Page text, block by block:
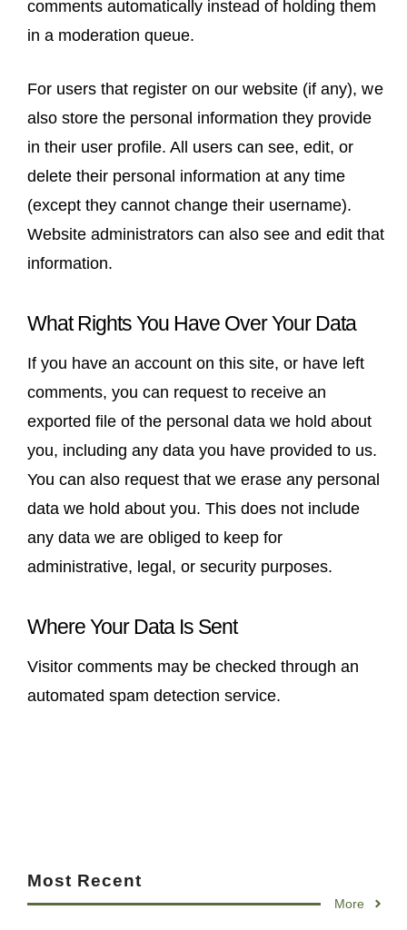
comments automatically instead of holding them
in a moderation queue.
For users that register on our website (if any), we
also store the personal information they provide
in their user profile. All users can see, edit, or
delete their personal information at any time
(except they cannot change their username).
Website administrators can also see and edit that
information.
What Rights You Have Over Your Data
If you have an account on this site, or have left
comments, you can request to receive an
exported file of the personal data we hold about
you, including any data you have provided to us.
You can also request that we erase any personal
data we hold about you. This does not include
any data we are obliged to keep for
administrative, legal, or security purposes.
Where Your Data Is Sent
Visitor comments may be checked through an
automated spam detection service.
Most Recent
More